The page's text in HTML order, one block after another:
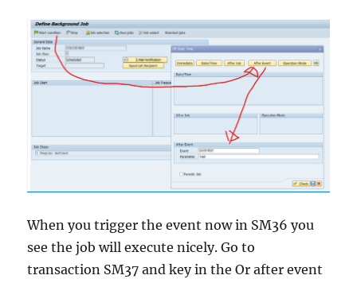
When you trigger the event now in SM36 you
see the job will execute nicely. Go to
transaction SM37 and key in the Or after event